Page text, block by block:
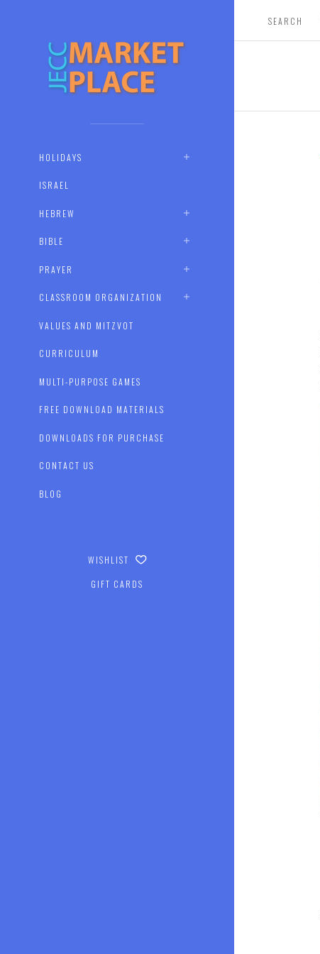
HOLIDAYS
ISRAEL
HEBREW
BIBLE
PRAYER
CLASSROOM ORGANIZATION
VALUES AND MITZVOT
CURRICULUM
MULTI-PURPOSE GAMES
FREE DOWNLOAD MATERIALS
DOWNLOADS FOR PURCHASE
CONTACT US
BLOG
WISHLIST
GIFT CARDS